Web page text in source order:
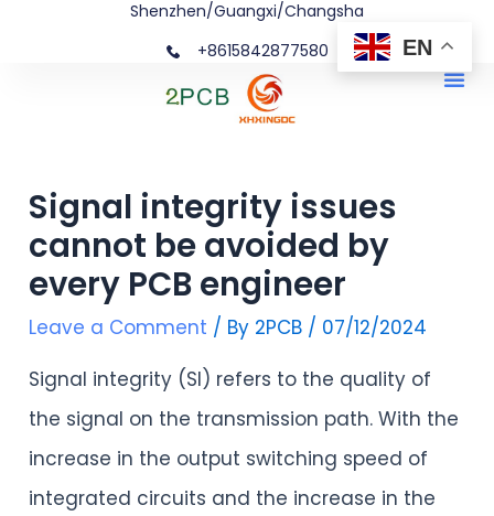
Shenzhen/Guangxi/Changsha
+8615842877580‬
Signal integrity issues
cannot be avoided by
every PCB engineer
Leave a Comment / By 2PCB / 07/12/2024
Signal integrity (SI) refers to the quality of
the signal on the transmission path. With the
increase in the output switching speed of
integrated circuits and the increase in the
navigation
EN